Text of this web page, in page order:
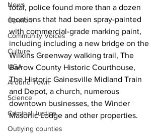
News
Opinion
Community Voices
Culture
UGA
Around Town
Science
Criminal Justice
Outlying counties
total, police found more than a dozen
locations that had been spray-painted
with commercial-grade marking paint,
including including a new bridge on the
Wilkins Greenway walking trail, The
Barrow County Historic Courthouse,
The Historic Gainesville Midland Train
and Depot, a church, numerous
downtown businesses, the Winder
Masonic Lodge and other properties.